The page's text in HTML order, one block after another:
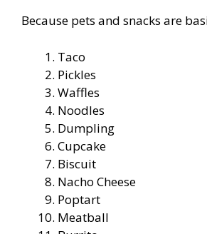
Because pets and snacks are
Taco
Pickles
Waffles
Noodles
Dumpling
Cupcake
Biscuit
Nacho Cheese
Poptart
Meatball